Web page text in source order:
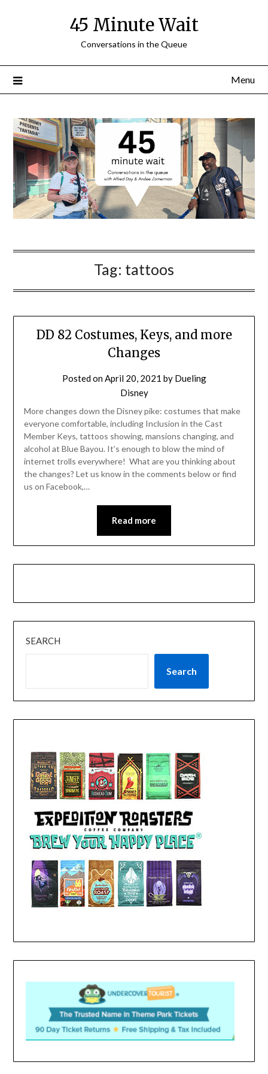
45 Minute Wait
Conversations in the Queue
Menu
Tag: tattoos
DD 82 Costumes, Keys, and more
Changes
Posted onApril 20, 2021 by Dueling
Disney
More changes down the Disney pike: costumes that make
everyone comfortable, including Inclusion in the Cast
Member Keys, tattoos showing, mansions changing, and
alcohol at Blue Bayou. It’s enough to blow the mind of
internet trolls everywhere! What are you thinking about
the changes? Let us know in the comments below or find
us on Facebook,…
Read more
SEARCH
Search